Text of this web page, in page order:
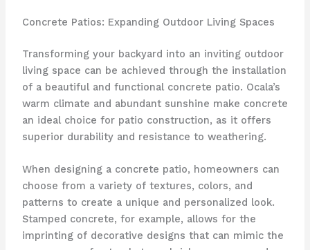
Concrete Patios: Expanding Outdoor Living Spaces
Transforming your backyard into an inviting outdoor
living space can be achieved through the installation
of a beautiful and functional concrete patio. Ocala’s
warm climate and abundant sunshine make concrete
an ideal choice for patio construction, as it offers
superior durability and resistance to weathering.
When designing a concrete patio, homeowners can
choose from a variety of textures, colors, and
patterns to create a unique and personalized look.
Stamped concrete, for example, allows for the
imprinting of decorative designs that can mimic the